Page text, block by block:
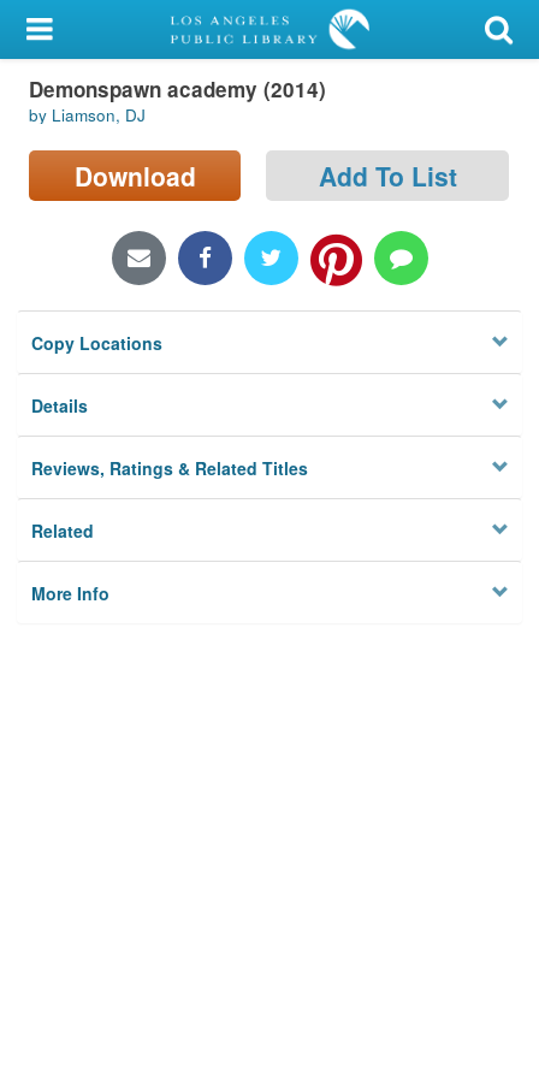
My Account
Library Card
Sign In
Locations/Hours (external
Privacy
Demonspawn academy (2014)
by Liamson, DJ
Download Add To List
Copy Locations
Details
Reviews, Ratings & Related Titles
Related
More Info